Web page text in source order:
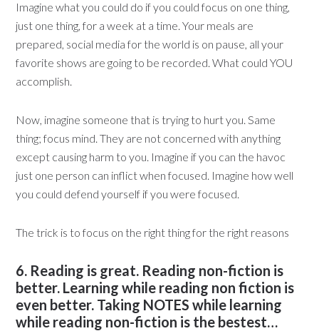
Imagine what you could do if you could focus on one thing,
just one thing, for a week at a time. Your meals are
prepared, social media for the world is on pause, all your
favorite shows are going to be recorded. What could YOU
accomplish.
Now, imagine someone that is trying to hurt you. Same
thing; focus mind. They are not concerned with anything
except causing harm to you. Imagine if you can the havoc
just one person can inflict when focused. Imagine how well
you could defend yourself if you were focused.
The trick is to focus on the right thing for the right reasons
6. Reading is great. Reading non-fiction is
better. Learning while reading non fiction is
even better. Taking NOTES while learning
while reading non-fiction is the bestest…